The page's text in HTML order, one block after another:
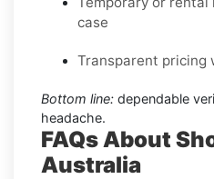
case
Transparent pricing
Bottom line: dependable
headache.
FAQs About
Australia